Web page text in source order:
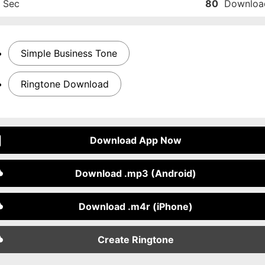
80
Simple Business Tone
Ringtone Download
Download App Now
Download .mp3 (Android)
Download .m4r (iPhone)
Create Ringtone